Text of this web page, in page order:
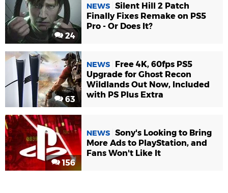
24
NEWS Silent Hill 2 Patch
Finally Fixes Remake on PS5
Pro - Or Does It?
63
NEWS
Free 4K, 60fps PS5
Upgrade for Ghost Recon
Wildlands Out Now, Included
with PS Plus Extra
156
NEWS Sony's Looking to Bring
More Ads to PlayStation, and
Fans Won't Like It